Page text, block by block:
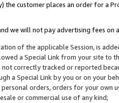
the customer places an order for a
we will not pay advertising fees on
of the applicable Session, is
a Special Link from your site to
not correctly tracked or reported
a Special Link by you or on your
personal orders, orders for your
or commercial use of any kind;